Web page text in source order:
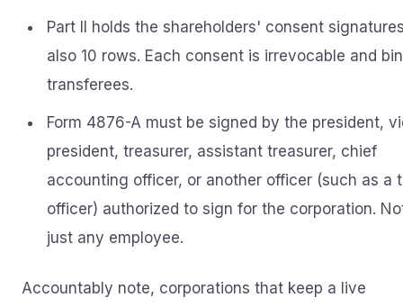
Part II holds the shareholders' consent
also 10 rows. Each consent is irrevocable and
transferees.
Form 4876-A must be signed by the president,
president, treasurer, assistant treasurer, chief
accounting officer, or another officer (such as a
officer) authorized to sign for the corporation.
just any employee.
Accountably note, corporations that keep a live